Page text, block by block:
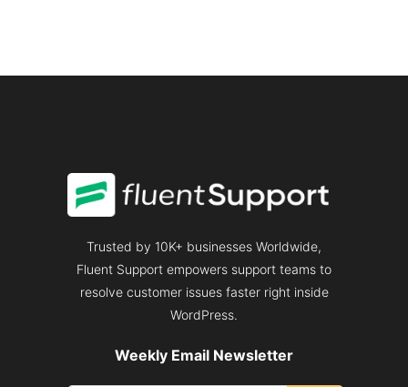
Trusted by 10K+ businesses Worldwide,
Fluent Support empowers support teams to
resolve customer issues faster right inside
WordPress.
Weekly Email Newsletter